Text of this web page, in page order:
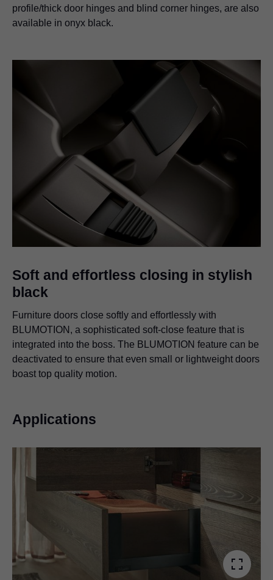
profile/thick door hinges and blind corner hinges, are also
available in onyx black.
Soft and effortless closing in stylish
black
Furniture doors close softly and effortlessly with
BLUMOTION, a sophisticated soft-close feature that is
integrated into the boss. The BLUMOTION feature can be
deactivated to ensure that even small or lightweight doors
boast top quality motion.
Applications